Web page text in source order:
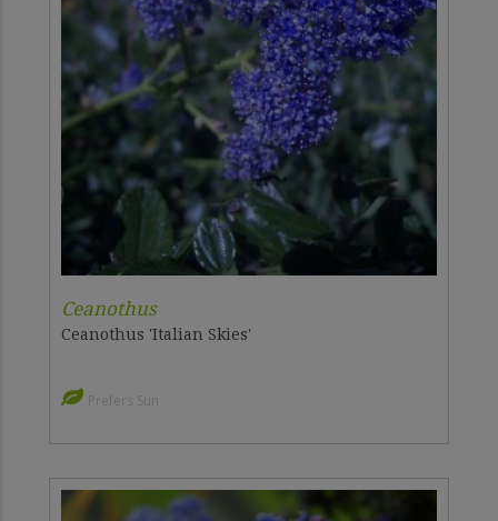
Ceanothus
Ceanothus 'Italian Skies'
Prefers Sun